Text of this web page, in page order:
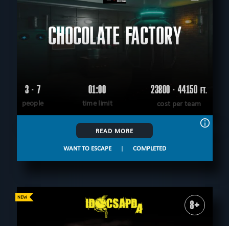
CHOCOLATE FACTORY
3 - 7
people
01:00
time limit
23800 - 44150 FT.
cost per team
READ MORE
WANT TO ESCAPE | COMPLETED
8+